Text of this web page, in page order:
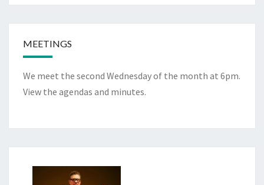
MEETINGS
We meet the second Wednesday of the month at 6pm.
View the agendas and minutes.